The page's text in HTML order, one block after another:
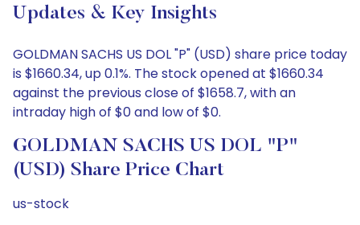
Updates & Key Insights
GOLDMAN SACHS US DOL "P" (USD) share price today
is $1660.34, up 0.1%. The stock opened at $1660.34
against the previous close of $1658.7, with an
intraday high of $0 and low of $0.
GOLDMAN SACHS US DOL "P"
(USD) Share Price Chart
us-stock